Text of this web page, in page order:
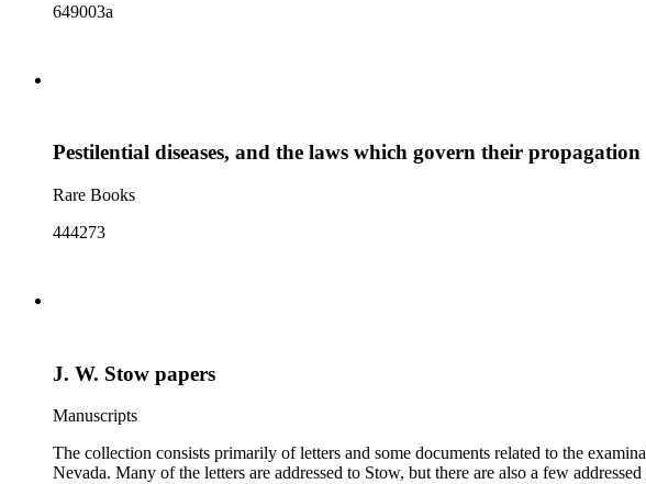
649003a
Pestilential diseases, and the laws which govern their propagation
Rare Books
444273
J. W. Stow papers
Manuscripts
The collection consists primarily of letters and some documents related to the
Nevada. Many of the letters are addressed to Stow, but there are also a few